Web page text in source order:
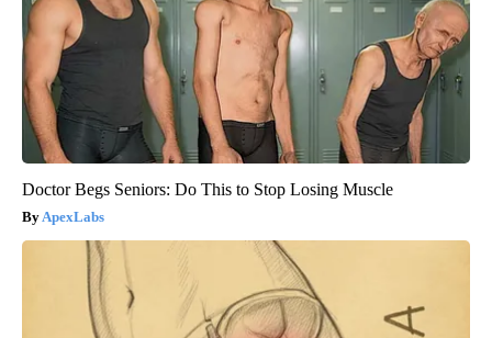
Doctor Begs Seniors: Do This to Stop Losing Muscle
ApexLabs